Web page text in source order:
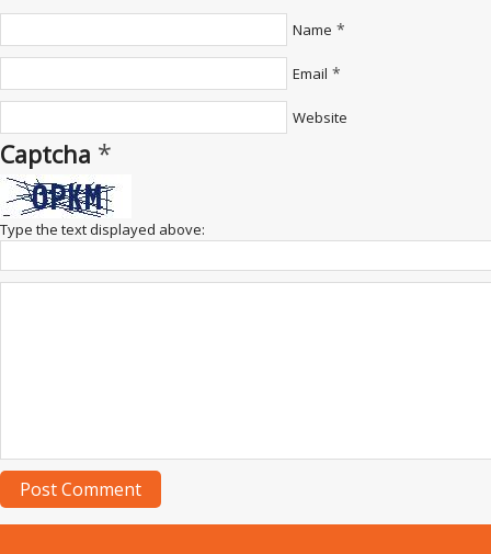
Name *
Email *
Website
Captcha *
Type the text displayed above: